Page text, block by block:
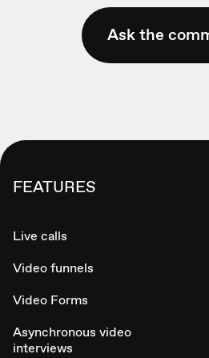
Ask the
FEATURES
Live calls
Video funnels
Video Forms
Asynchronous video
interviews